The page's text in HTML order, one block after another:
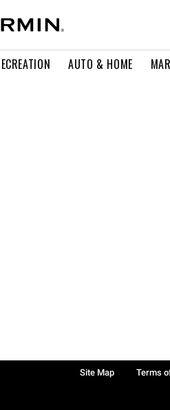
AUTO & HOME
Site Map Terms